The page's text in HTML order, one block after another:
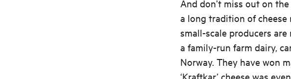
And don’t miss out on
a long tradition of cheese
small-scale producers
a family-run farm dairy,
Norway. They have won
‘Kraftkar’ cheese was